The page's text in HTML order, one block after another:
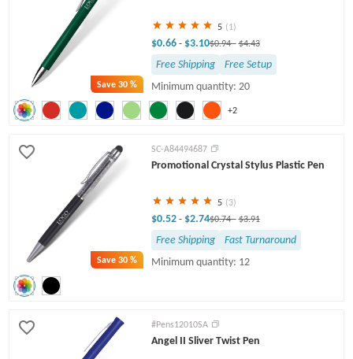
Save30 %
+2
5 (1)
$0.66 - $3.10$0.94- $4.43
Free Shipping
Free Setup
Minimum quantity: 20
Save30 %
SC-A84494687
Promotional Crystal Stylus Plastic Pen
5 (3)
$0.52 - $2.74$0.74- $3.91
Free Shipping
Fast Turnaround
Minimum quantity: 12
#Pens12010SA
Angel II Sliver Twist Pen